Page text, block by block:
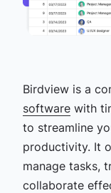
Birdview is a
softwarewith
to streamline
productivity. It
manage tasks,
collaborate